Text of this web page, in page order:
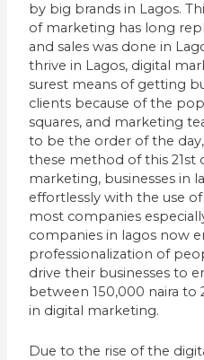
by big brands in Lagos.
of marketing has long
and sales was done in
thrive in Lagos, digital
surest means of getting
clients because of the
squares, and marketing
to be the order of the
these method of this
marketing, businesses in
effortlessly with the use
most companies
companies in lagos now
professionalization of
drive their businesses to
between 150,000 naira to
in digital marketing.
Due to the rise of the